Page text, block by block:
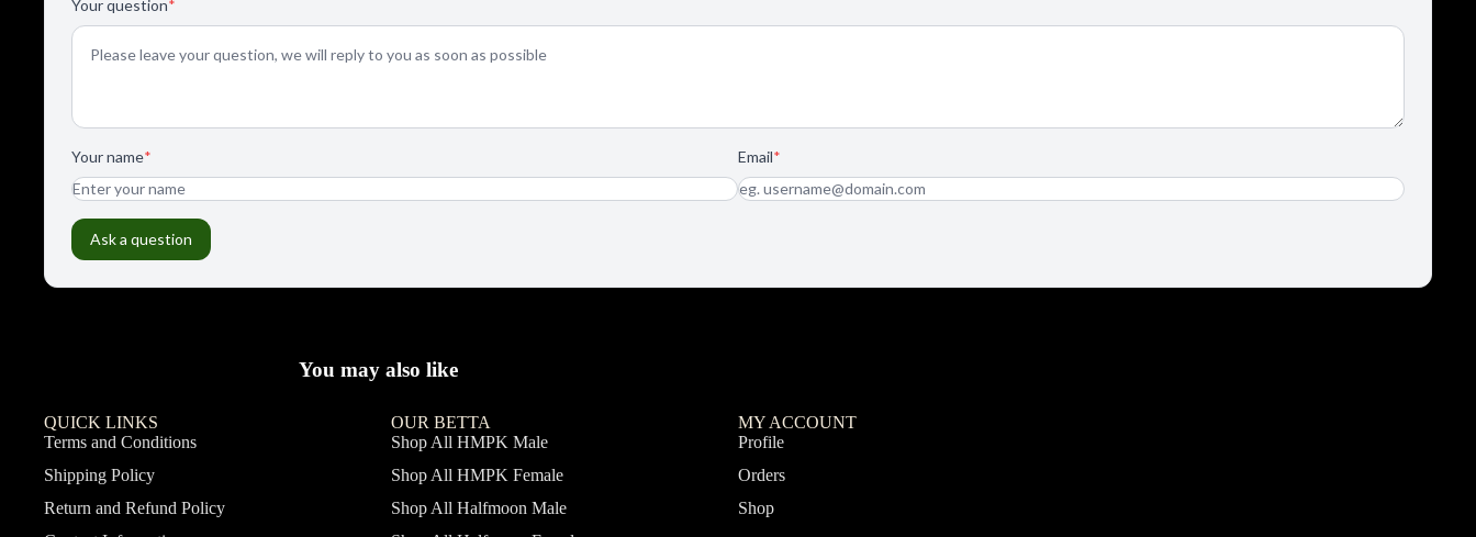
You may also like
QUICK LINKS
Terms and Conditions
Shipping Policy
Return and Refund Policy
OUR BETTA
Shop All HMPK Male
Shop All HMPK Female
Shop All Halfmoon Male
MY ACCOUNT
Profile
Orders
Shop